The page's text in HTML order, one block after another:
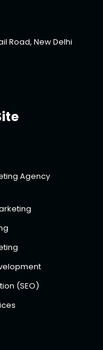
Road, New Delhi
Agency
(SEO)